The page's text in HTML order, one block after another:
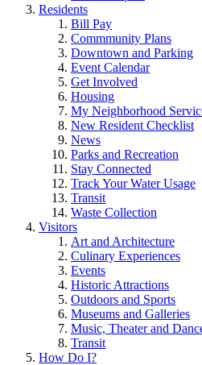
Residents
Bill Pay
Commmunity Plans
Downtown and Parking
Event Calendar
Get Involved
Housing
My Neighborhood
New Resident Checklist
News
Parks and Recreation
Stay Connected
Track Your Water Usage
Transit
Waste Collection
Visitors
Art and Architecture
Culinary Experiences
Events
Historic Attractions
Outdoors and Sports
Museums and Galleries
Music, Theater and
Transit
How Do I?